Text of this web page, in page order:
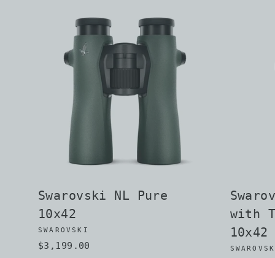
Swarovski NL Pure
10x42
SWAROVSKI
$3,199.00
with
10x42